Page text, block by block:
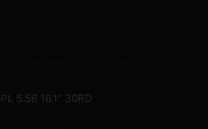
5.56 16.1″ 30RD